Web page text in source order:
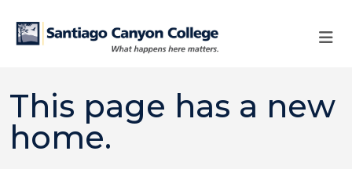
This page has a new
home.